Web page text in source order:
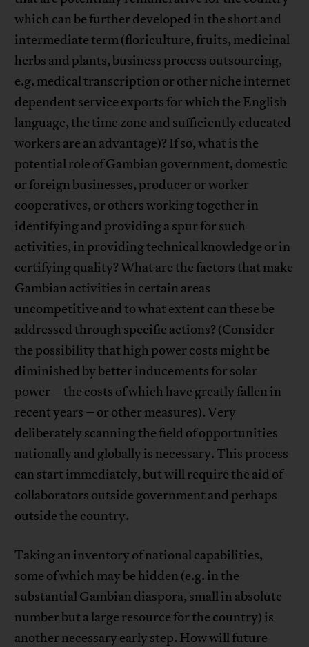
which can be further developed in the short and
intermediate term (floriculture, fruits, medicinal
herbs and plants, business process outsourcing,
e.g. medical transcription or other niche internet
dependent service exports for which the English
language, the time zone and sufficiently educated
workers are an advantage)? If so, what is the
potential role of Gambian government, domestic
or foreign businesses, producer or worker
cooperatives, or others working together in
identifying and providing a spur for such
activities, in providing technical knowledge or in
certifying quality? What are the factors that make
Gambian activities in certain areas
uncompetitive and to what extent can these be
addressed through specific actions? (Consider
the possibility that high power costs might be
diminished by better inducements for solar
power – the costs of which have greatly fallen in
recent years – or other measures). Very
deliberately scanning the field of opportunities
nationally and globally is necessary. This process
can start immediately, but will require the aid of
collaborators outside government and perhaps
outside the country.
Taking an inventory of national capabilities,
some of which may be hidden (e.g. in the
substantial Gambian diaspora, small in absolute
number but a large resource for the country) is
another necessary early step. How will future